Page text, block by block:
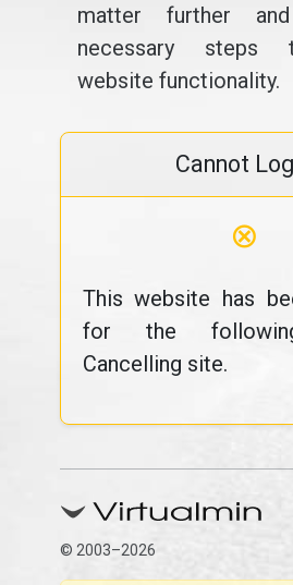
matter further
necessary steps
website functionality.
Cannot
⊗
This website has
for the
Cancelling site.
© 2003–2026